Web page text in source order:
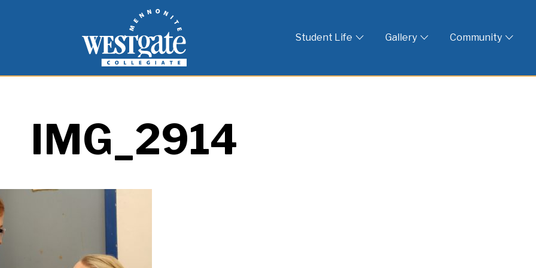
Westgate Mennonite Collegiate
Student Life Gallery Community
IMG_2914